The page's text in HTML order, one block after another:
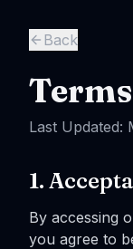
Back
Last Updated:
1.
By accessing
you agree to